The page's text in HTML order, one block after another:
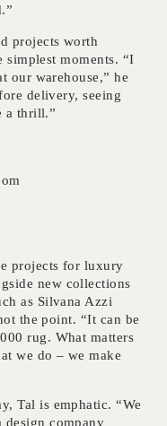
projects worth
moments. “I
our warehouse,” he
delivery, seeing
a thrill.”
projects for luxury
new collections
as Silvana Azzi
the point. “It can be
rug. What matters
we do – we make
Tal is emphatic. “We
design company